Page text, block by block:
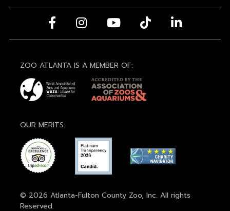
ZOO ATLANTA IS A MEMBER OF:
OUR MERITS:
© 2026 Atlanta-Fulton County Zoo, Inc. All rights
Reserved.